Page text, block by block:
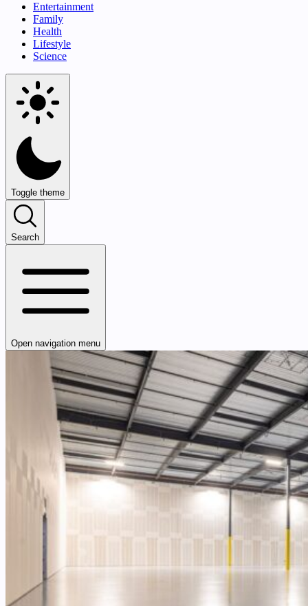
Entertainment
Family
Health
Lifestyle
Science
Toggle theme
Search
Open navigation menu